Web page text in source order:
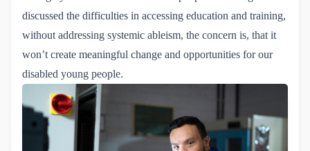
discussed the difficulties in accessing education and training,
without addressing systemic ableism, the concern is, that it
won’t create meaningful change and opportunities for our
disabled young people.